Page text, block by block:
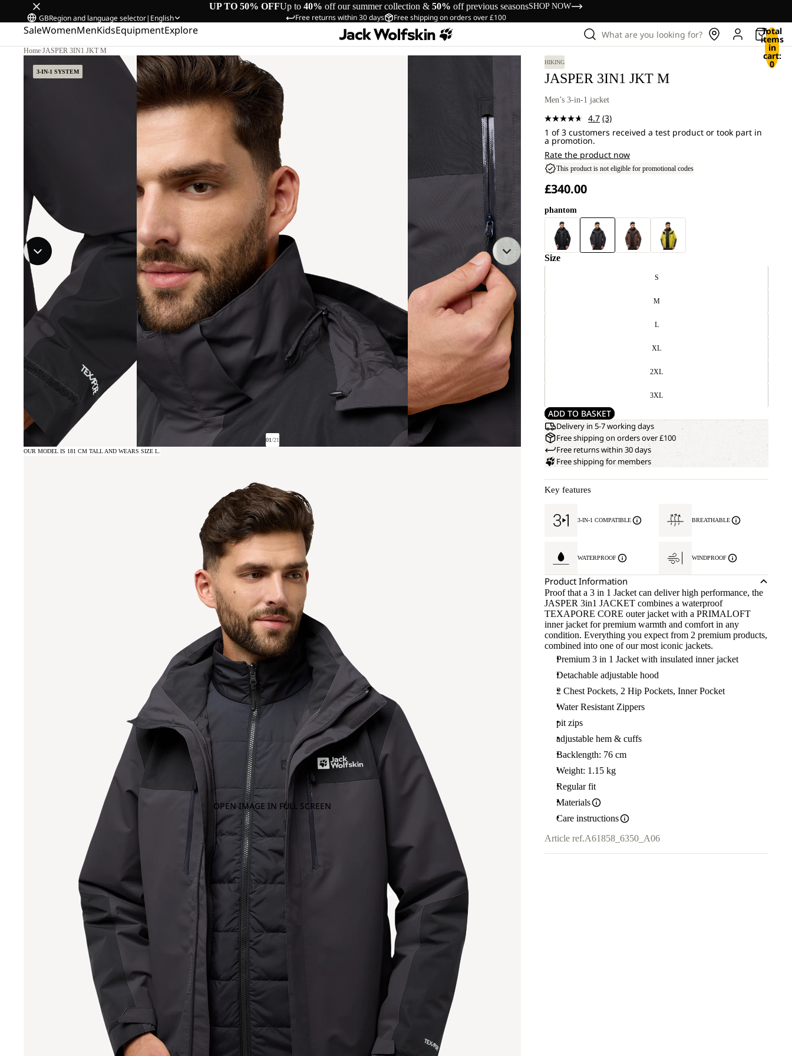
UP TO 50% OFFUp to 40% off our summer collection & 50% off previous seasonsSHOP NOW
Free returns within 30 days Free shipping on orders over £100
GBRegion and language selector| English
SaleWomenMenKidsEquipmentExplore What are you looking for? Total
items
in
cart:
0
Home/JASPER 3IN1 JKT M
3-IN-1 SYSTEM
01/21
OPEN IMAGE IN FULL SCREEN
OUR MODEL IS 181 CM TALL AND WEARS SIZE L.
HIKING
JASPER 3IN1 JKT M
Men’s 3-in-1 jacket
4.7 Read
3
Same
page
link.
(3)
1 of 3 customers received a test product or took part in
a promotion.
Rate the product now
This product is not eligible for promotional codes
£340.00
phantom
Size
S
M
L
XL
2XL
3XL
ADD TO BASKET
Delivery in 5-7 working days
Free shipping on orders over £100
Free returns within 30 days
Free shipping for members
Key features
3-IN-1 COMPATIBLE BREATHABLE
WATERPROOF WINDPROOF
Product Information
Proof that a 3 in 1 Jacket can deliver high performance, the
JASPER 3in1 JACKET combines a waterproof
TEXAPORE CORE outer jacket with a PRIMALOFT
inner jacket for premium warmth and comfort in any
condition. Everything you expect from 2 premium products,
combined into one of our most iconic jackets.
Premium 3 in 1 Jacket with insulated inner jacket
Detachable adjustable hood
2 Chest Pockets, 2 Hip Pockets, Inner Pocket
Water Resistant Zippers
pit zips
adjustable hem & cuffs
Backlength: 76 cm
Weight: 1.15 kg
Regular fit
Materials
Care instructions
Article ref.A61858_6350_A06